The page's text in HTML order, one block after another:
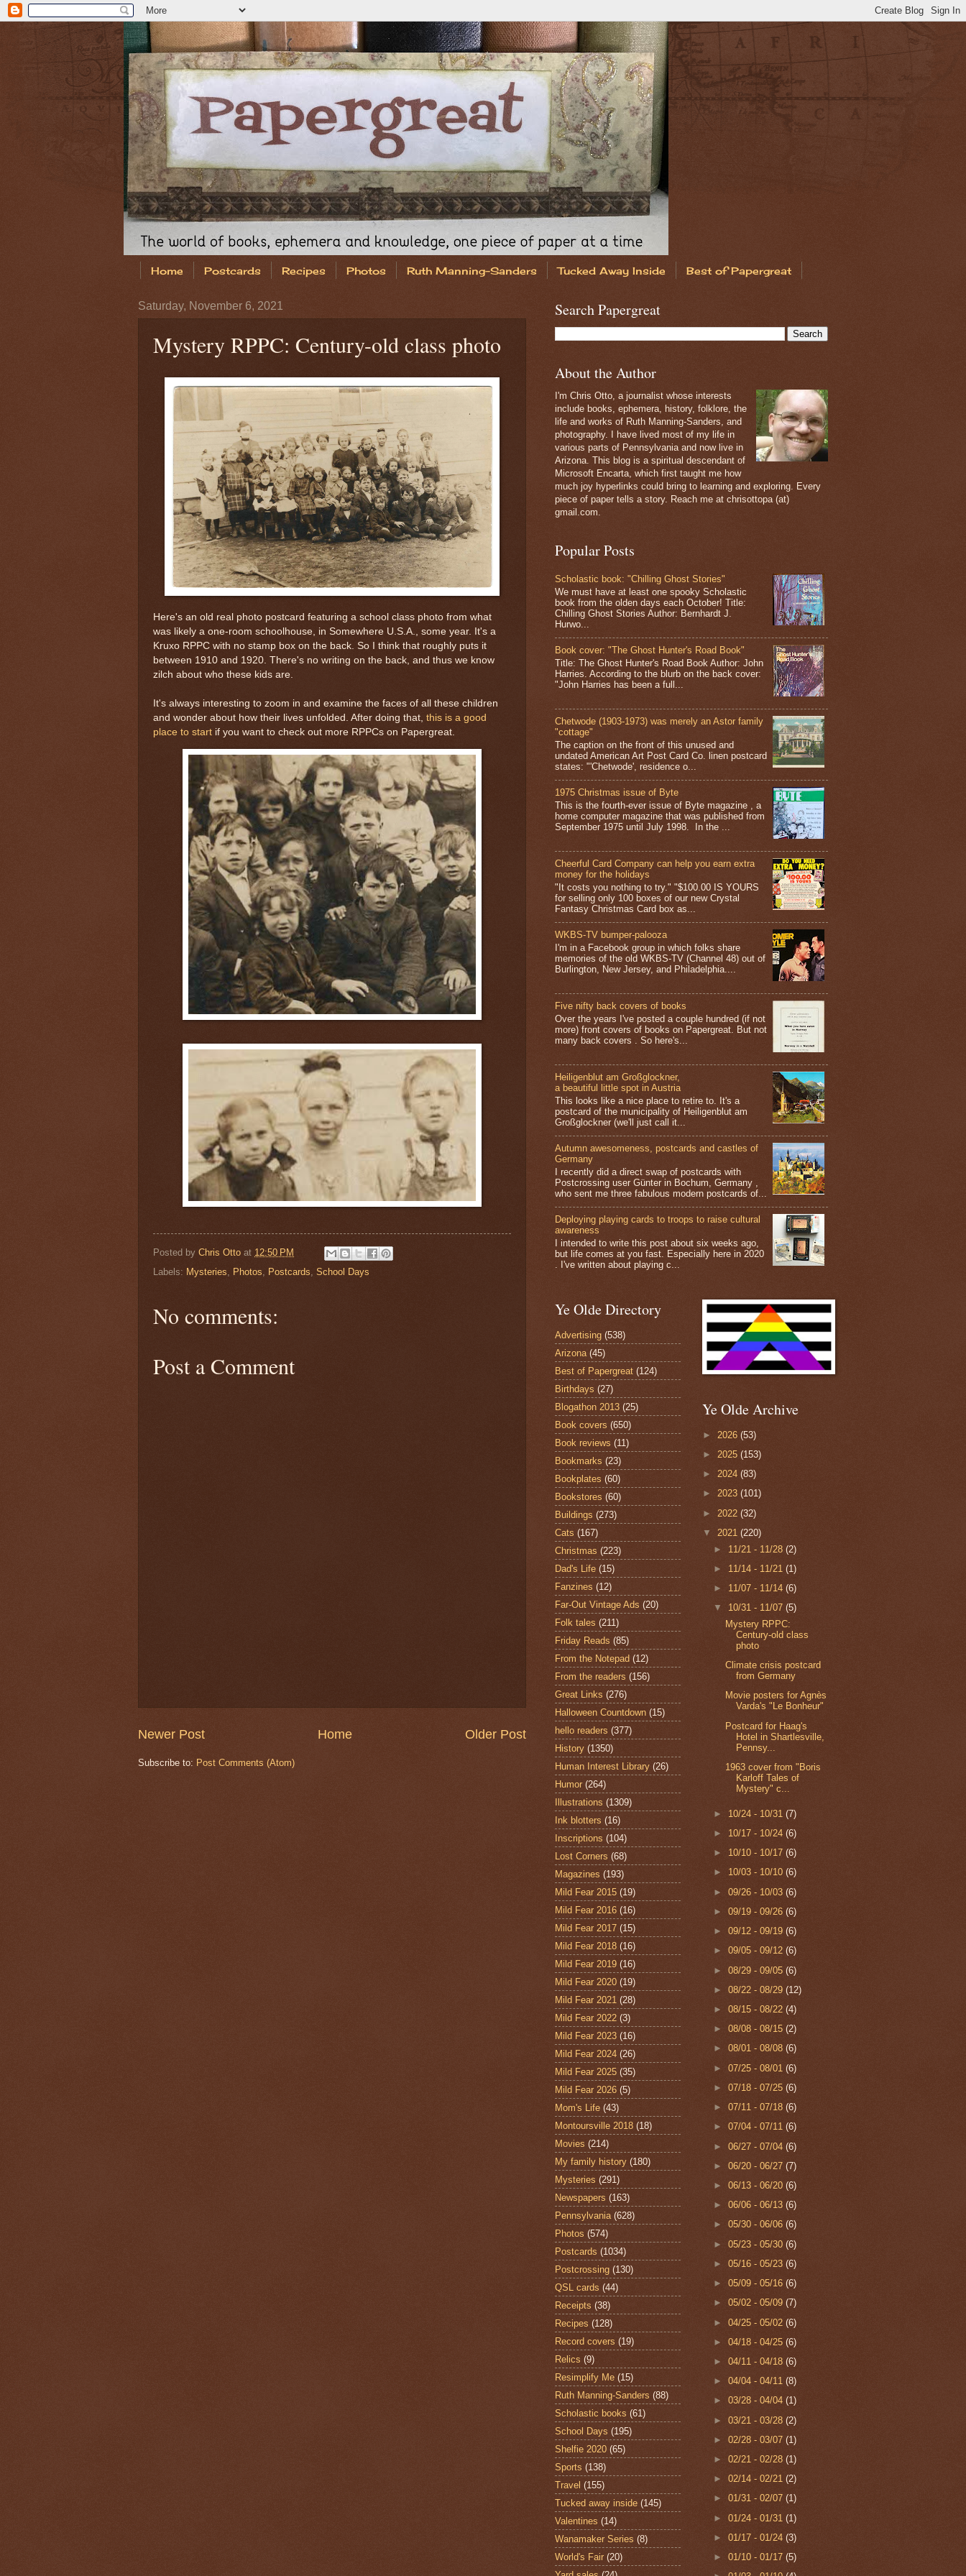
Home Postcards Recipes Photos Ruth Manning-Sanders Tucked Away Inside Best of Papergreat
Saturday, November 6, 2021
Mystery RPPC: Century-old class photo
Here's an old real photo postcard featuring a school class photo from what
was likely a one-room schoolhouse, in Somewhere U.S.A., some year. It's a
Kruxo RPPC with no stamp box on the back. So I think that roughly puts it
between 1910 and 1920. There's no writing on the back, and thus we know
zilch about who these kids are.
It's always interesting to zoom in and examine the faces of all these children
and wonder about how their lives unfolded. After doing that, this is a good
place to start if you want to check out more RPPCs on Papergreat.
Posted by Chris Otto at 12:50 PM
Labels: Mysteries Photos Postcards School Days
No comments:
Post a Comment
Newer Post Older Post
Home
Subscribe to: Post Comments (Atom)
Search Papergreat
About the Author
I'm Chris Otto, a journalist whose interests
include books, ephemera, history, folklore, the
life and works of Ruth Manning-Sanders, and
photography. I have lived most of my life in
various parts of Pennsylvania and now live in
Arizona. This blog is a spiritual descendant of
Microsoft Encarta, which first taught me how
much joy hyperlinks could bring to learning and exploring. Every
piece of paper tells a story. Reach me at chrisottopa (at)
gmail.com.
Popular Posts
Scholastic book: "Chilling Ghost Stories"
We must have at least one spooky Scholastic
book from the olden days each October! Title:
Chilling Ghost Stories Author: Bernhardt J.
Hurwo...
Book cover: "The Ghost Hunter's Road Book"
Title: The Ghost Hunter's Road Book Author: John
Harries. According to the blurb on the back cover:
"John Harries has been a full...
Chetwode (1903-1973) was merely an Astor family
"cottage"
The caption on the front of this unused and
undated American Art Post Card Co. linen postcard
states: "'Chetwode', residence o...
1975 Christmas issue of Byte
This is the fourth-ever issue of Byte magazine , a
home computer magazine that was published from
September 1975 until July 1998. In the ...
Cheerful Card Company can help you earn extra
money for the holidays
"It costs you nothing to try." "$100.00 IS YOURS
for selling only 100 boxes of our new Crystal
Fantasy Christmas Card box as...
WKBS-TV bumper-palooza
I'm in a Facebook group in which folks share
memories of the old WKBS-TV (Channel 48) out of
Burlington, New Jersey, and Philadelphia....
Five nifty back covers of books
Over the years I've posted a couple hundred (if not
more) front covers of books on Papergreat. But not
many back covers . So here's...
Heiligenblut am Großglockner,
a beautiful little spot in Austria
This looks like a nice place to retire to. It's a
postcard of the municipality of Heiligenblut am
Großglockner (we'll just call it...
Autumn awesomeness, postcards and castles of
Germany
I recently did a direct swap of postcards with
Postcrossing user Günter in Bochum, Germany ,
who sent me three fabulous modern postcards of...
Deploying playing cards to troops to raise cultural
awareness
I intended to write this post about six weeks ago,
but life comes at you fast. Especially here in 2020
. I've written about playing c...
Ye Olde Directory
Advertising (538)
Arizona (45)
Best of Papergreat (124)
Birthdays (27)
Blogathon 2013 (25)
Book covers (650)
Book reviews (11)
Bookmarks (23)
Bookplates (60)
Bookstores (60)
Buildings (273)
Cats (167)
Christmas (223)
Dad's Life (15)
Fanzines (12)
Far-Out Vintage Ads (20)
Folk tales (211)
Friday Reads (85)
From the Notepad (12)
From the readers (156)
Great Links (276)
Halloween Countdown (15)
hello readers (377)
History (1350)
Human Interest Library (26)
Humor (264)
Illustrations (1309)
Ink blotters (16)
Inscriptions (104)
Lost Corners (68)
Magazines (193)
Mild Fear 2015 (19)
Mild Fear 2016 (16)
Mild Fear 2017 (15)
Mild Fear 2018 (16)
Mild Fear 2019 (16)
Mild Fear 2020 (19)
Mild Fear 2021 (28)
Mild Fear 2022 (3)
Mild Fear 2023 (16)
Mild Fear 2024 (26)
Mild Fear 2025 (35)
Mild Fear 2026 (5)
Mom's Life (43)
Montoursville 2018 (18)
Movies (214)
My family history (180)
Mysteries (291)
Newspapers (163)
Pennsylvania (628)
Photos (574)
Postcards (1034)
Postcrossing (130)
QSL cards (44)
Receipts (38)
Recipes (128)
Record covers (19)
Relics (9)
Resimplify Me (15)
Ruth Manning-Sanders (88)
Scholastic books (61)
School Days (195)
Shelfie 2020 (65)
Sports (138)
Travel (155)
Tucked away inside (145)
Valentines (14)
Wanamaker Series (8)
World's Fair (20)
Ye Olde Archive
► 2026 (53)
► 2025 (153)
► 2024 (83)
► 2023 (101)
► 2022 (32)
▼ 2021 (220)
► 11/21 - 11/28(2)
► 11/14 - 11/21(1)
► 11/07 - 11/14(6)
▼ 10/31 - 11/07(5)
Mystery RPPC:
Century-old class
photo
Climate crisis postcard
from Germany
Movie posters for Agnès
Varda's "Le Bonheur"
Postcard for Haag's
Hotel in Shartlesville,
Pennsy...
1963 cover from "Boris
Karloff Tales of
Mystery" c...
► 10/24 - 10/31(7)
► 10/17 - 10/24(6)
► 10/10 - 10/17(6)
► 10/03 - 10/10(6)
►09/26 - 10/03(6)
►09/19 - 09/26(6)
►09/12 - 09/19(6)
►09/05 - 09/12(6)
►08/29 - 09/05(6)
►08/22 - 08/29(12)
►08/15 - 08/22(4)
►08/08 - 08/15(2)
►08/01 - 08/08(6)
►07/25 - 08/01(6)
►07/18 - 07/25(6)
►07/11 - 07/18(6)
►07/04 - 07/11(6)
►06/27 - 07/04(6)
►06/20 - 06/27(7)
►06/13 - 06/20(6)
►06/06 - 06/13(6)
►05/30 - 06/06(6)
►05/23 - 05/30(6)
►05/16 - 05/23(6)
►05/09 - 05/16(6)
►05/02 - 05/09(7)
►04/25 - 05/02(6)
►04/18 - 04/25(6)
►04/11 - 04/18(6)
►04/04 - 04/11(8)
►03/28 - 04/04(1)
►03/21 - 03/28(2)
►02/28 - 03/07(1)
►02/21 - 02/28(1)
►02/14 - 02/21(2)
►01/31 - 02/07(1)
►01/24 - 01/31(1)
►01/17 - 01/24(3)
►01/10 - 01/17(5)